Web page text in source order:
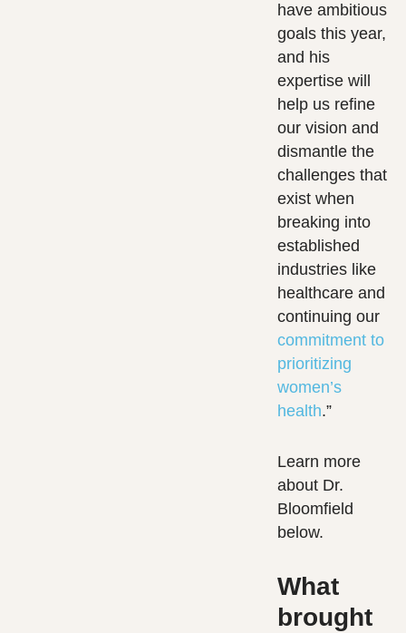
have ambitious
goals this year,
and his
expertise will
help us refine
our vision and
dismantle the
challenges that
exist when
breaking into
established
industries like
healthcare and
continuing our
commitment to
prioritizing
women’s
health.”
Learn more
about Dr.
Bloomfield
below.
What
brought